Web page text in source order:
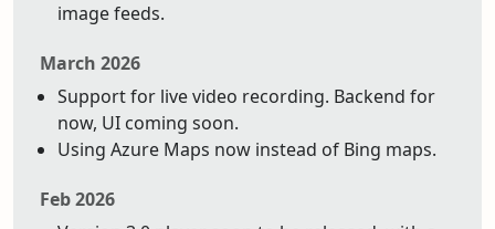
image feeds.
March 2026
Support for live video recording. Backend for
now, UI coming soon.
Using Azure Maps now instead of Bing maps.
Feb 2026